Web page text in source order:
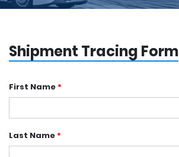
Shipment Tracing Form
First Name *
Last Name *